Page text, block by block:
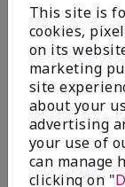
By Jared B
FromLibby MT
Are You:
Honestly
results,
I love this
the shaving
have. It
and clean.
This site is
cookies,
on its
marketing
site
about your
advertising
your use of
can manage
clicking on "